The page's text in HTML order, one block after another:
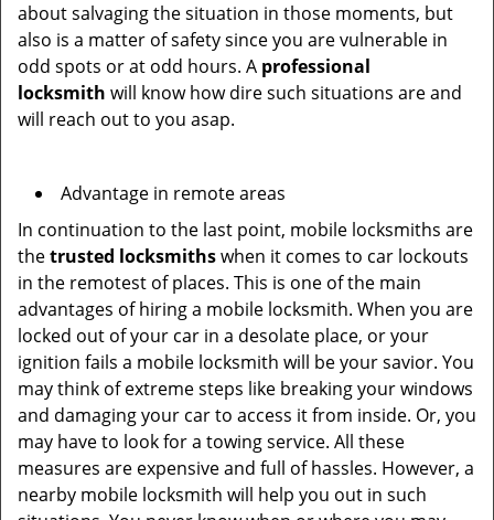
about salvaging the situation in those moments, but
also is a matter of safety since you are vulnerable in
odd spots or at odd hours. A professional
locksmith will know how dire such situations are and
will reach out to you asap.
Advantage in remote areas
In continuation to the last point, mobile locksmiths are
thetrusted locksmithswhen it comes to car lockouts
in the remotest of places. This is one of the main
advantages of hiring a mobile locksmith. When you are
locked out of your car in a desolate place, or your
ignition fails a mobile locksmith will be your savior. You
may think of extreme steps like breaking your windows
and damaging your car to access it from inside. Or, you
may have to look for a towing service. All these
measures are expensive and full of hassles. However, a
nearby mobile locksmith will help you out in such